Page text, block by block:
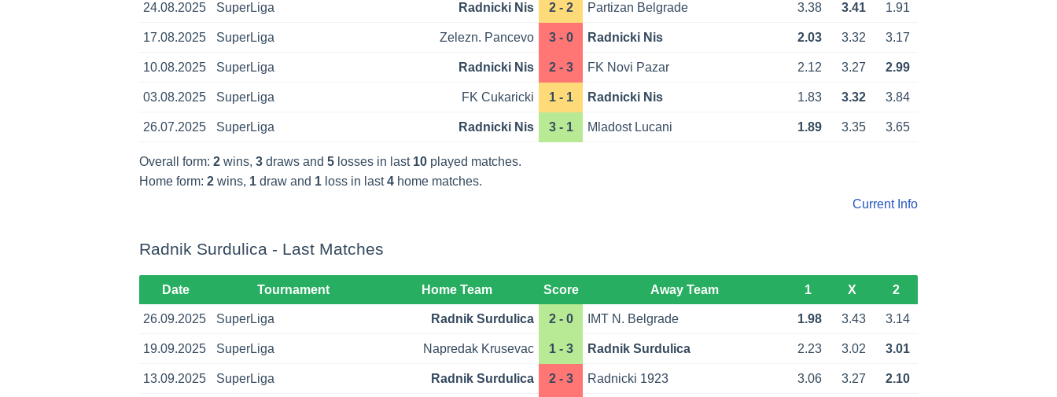
24.08.2025 SuperLiga Radnicki Nis 2 - 2 Partizan Belgrade 3.38 3.41 1.91
17.08.2025 SuperLiga Zelezn. Pancevo 3 - 0 Radnicki Nis 2.03 3.32 3.17
10.08.2025 SuperLiga Radnicki Nis 2 - 3 FK Novi Pazar 2.12 3.27 2.99
03.08.2025 SuperLiga FK Cukaricki 1 - 1 Radnicki Nis 1.83 3.32 3.84
26.07.2025 SuperLiga Radnicki Nis 3 - 1 Mladost Lucani 1.89 3.35 3.65
Overall form: 2 wins, 3 draws and 5 losses in last 10 played matches.
Home form: 2 wins, 1 draw and 1 loss in last4 home matches.
Current Info
Radnik Surdulica - Last Matches
Date Tournament Home Team Score Away Team 1 X 2
26.09.2025 SuperLiga Radnik Surdulica 2 - 0 IMT N. Belgrade 1.98 3.43 3.14
19.09.2025 SuperLiga Napredak Krusevac 1 - 3 Radnik Surdulica 2.23 3.02 3.01
13.09.2025 SuperLiga Radnik Surdulica 2 - 3 Radnicki 1923 3.06 3.27 2.10